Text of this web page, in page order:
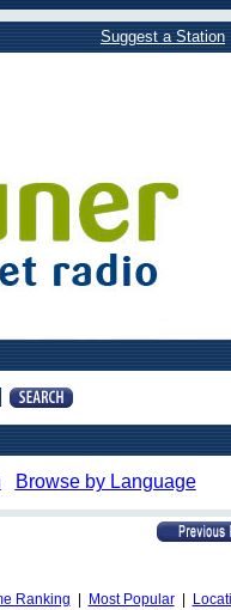
Suggest a Station
Browse by Language
Ranking Most Popular|